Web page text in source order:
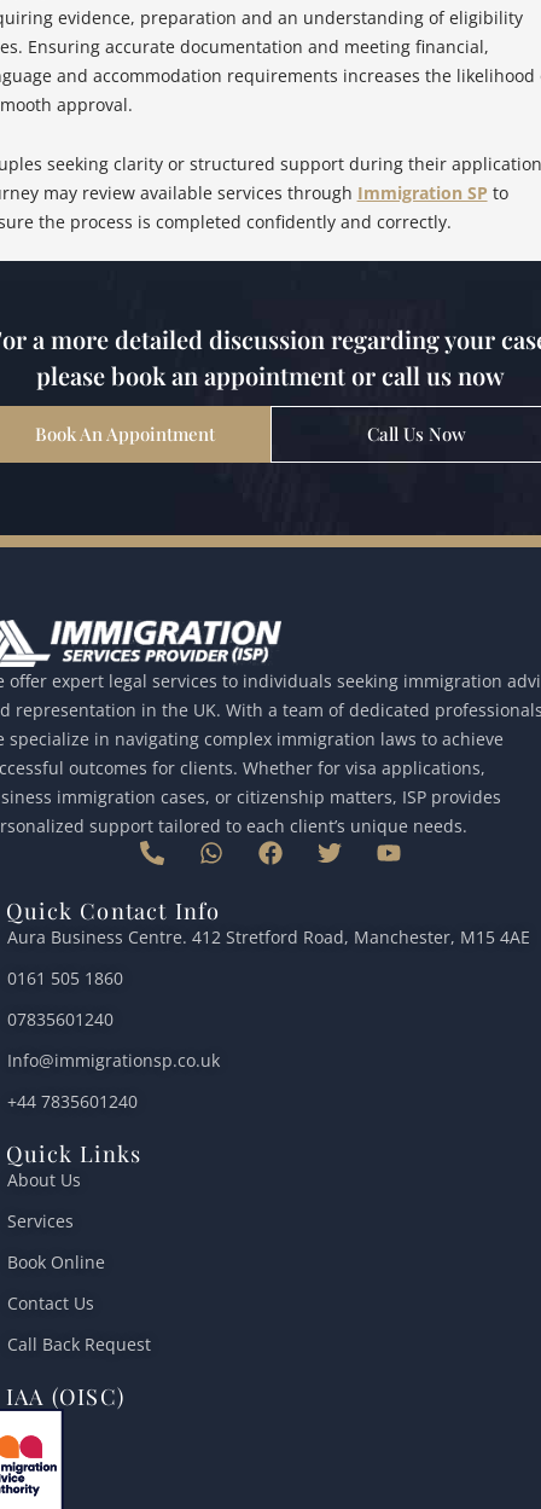
evidence, preparation and an understanding of eligibility
Ensuring accurate documentation and meeting financial,
and accommodation requirements increases the likelihood
approval.
seeking clarity or structured support during their application
may review available services through Immigration SP to
the process is completed confidently and correctly.
a more detailed discussion regarding your
please book an appointment or call us now
Book An Appointment Call Us Now
offer expert legal services to individuals seeking immigration
representation in the UK. With a team of dedicated
specialize in navigating complex immigration laws to achieve
outcomes for clients. Whether for visa applications,
immigration cases, or citizenship matters, ISP provides
support tailored to each client’s unique needs.
P
h
o
n
e
W
h
a
t
s
F
a
e
b
T
t
Y
u
Quick Contact Info
Aura Business Centre. 412 Stretford Road, Manchester, M15 4AE
0161 505 1860
07835601240
Info@immigrationsp.co.uk
+44 7835601240
Quick Links
About Us
Services
Book Online
Contact Us
Call Back Request
IAA (OISC)